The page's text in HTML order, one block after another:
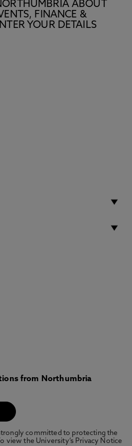
ABOUT
FINANCE &
YOUR DETAILS
from Northumbria
committed to protecting the
view the University’s Privacy Notice